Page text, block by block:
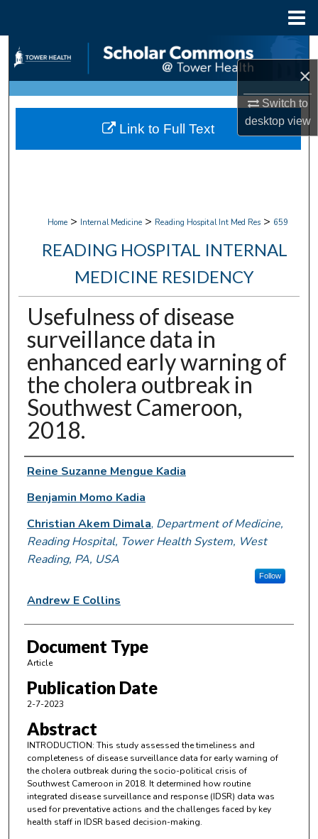
×
Switch to
desktopview
Search
Browse Collections
My Account
Home > Internal Medicine > Reading Hospital Int Med Res > 659
READING HOSPITAL INTERNAL
MEDICINE RESIDENCY
Usefulness of disease
surveillance data in
enhanced early warning of
the cholera outbreak in
Southwest Cameroon,
2018.
Authors
Reine Suzanne Mengue Kadia
Benjamin Momo Kadia
Christian Akem Dimala, Department of Medicine,
Reading Hospital, Tower Health System, West
Reading, PA, USA
Follow
Andrew E Collins
Document Type
Article
Publication Date
2-7-2023
Abstract
INTRODUCTION: This study assessed the timeliness and
completeness of disease surveillance data for early warning of
the cholera outbreak during the socio-political crisis of
Southwest Cameroon in 2018. It determined how routine
integrated disease surveillance and response (IDSR) data was
used for preventative actions and the challenges faced by key
health staff in IDSR based decision-making.
Link to Full Text